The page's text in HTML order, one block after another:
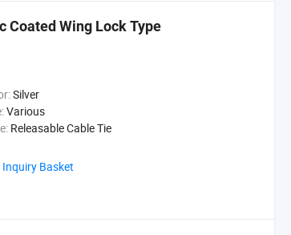
Coated Wing Lock Type
Silver
Various
Releasable Cable Tie
Inquiry Basket